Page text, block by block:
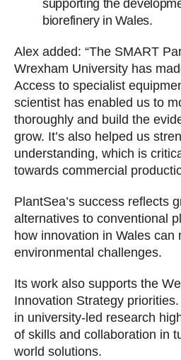
supporting the
biorefinery in Wales.
Alex added: “The SMART
Wrexham University has
Access to specialist
scientist has enabled us to
thoroughly and build the
grow. It’s also helped us
understanding, which is
towards commercial
PlantSea’s success reflects
alternatives to conventional
how innovation in Wales can
environmental challenges.
Its work also supports the
Innovation Strategy
in university-led research
of skills and collaboration in
world solutions.